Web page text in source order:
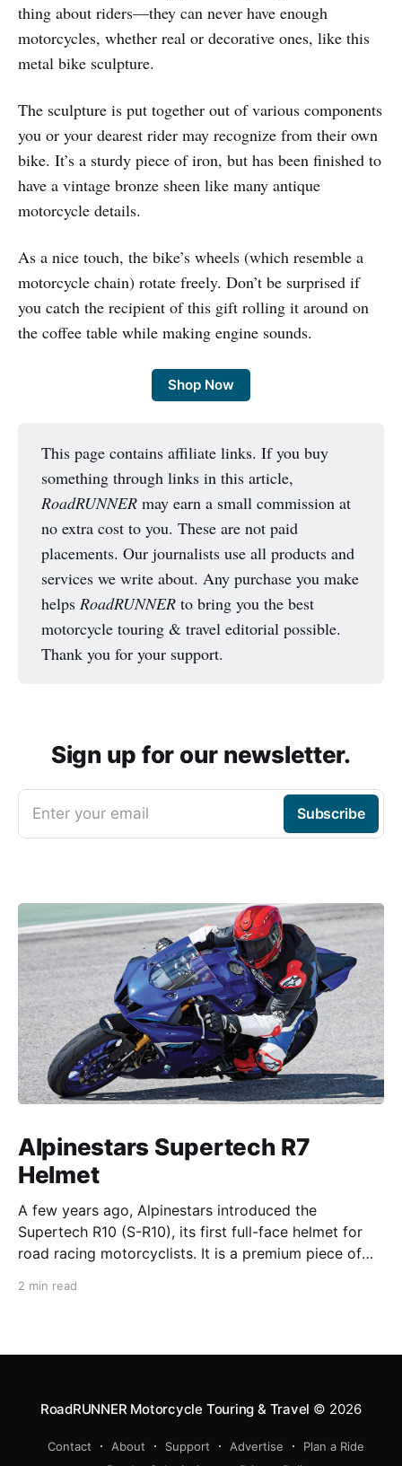
thing about riders—they can never have enough
motorcycles, whether real or decorative ones, like this
metal bike sculpture.
The sculpture is put together out of various components
you or your dearest rider may recognize from their own
bike. It’s a sturdy piece of iron, but has been finished to
have a vintage bronze sheen like many antique
motorcycle details.
As a nice touch, the bike’s wheels (which resemble a
motorcycle chain) rotate freely. Don’t be surprised if
you catch the recipient of this gift rolling it around on
the coffee table while making engine sounds.
Shop Now
This page contains affiliate links. If you buy
something through links in this article,
RoadRUNNERmay earn a small commission at
no extra cost to you. These are not paid
placements. Our journalists use all products and
services we write about. Any purchase you make
helps RoadRUNNERto bring you the best
motorcycle touring & travel editorial possible.
Thank you for your support.
Sign up for our newsletter.
Enter your email Subscribe
Alpinestars Supertech R7
Helmet
A few years ago, Alpinestars introduced the
Supertech R10 (S-R10), its first full-face helmet for
road racing motorcyclists. It is a premium piece of
from established competitors. For 2026, Alpinestars
2 min read
RoadRUNNER Motorcycle Touring & Travel © 2026
Contact About Support Advertise
Plan a Ride